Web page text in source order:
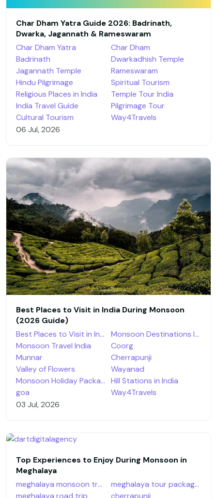
Char Dham Yatra Guide 2026: Badrinath,
Dwarka, Jagannath & Rameswaram
Char Dham Yatra
Char Dham
Badrinath
Dwarkadhish Temple
Jagannath Temple
Rameswaram
Hindu Pilgrimage
Spiritual Tourism
Religious Places in India
Temple Tour India
India Travel Guide
Pilgrimage Tour
Cultural Tourism
Way4Travels
06 Jul, 2026
Best Places to Visit in India During Monsoon
(2026 Guide)
Best Places to Visit in India During Monsoon
Monsoon Destinations India
Monsoon Travel India
Coorg
Munnar
Cherrapunji
Valley of Flowers
Wayanad
Monsoon Holiday Packages
Hill Stations in India
goa
Way4Travels
03 Jul, 2026
Top Experiences to Enjoy During Monsoon in
Meghalaya
meghalaya monsoon travel
meghalaya tour packages
meghalaya road trip
cherrapunji